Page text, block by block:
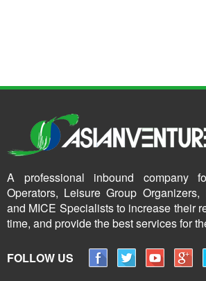
A professional inbound company
Operators, Leisure Group
and MICE Specialists to increase their
time, and provide the best services for
FOLLOW US